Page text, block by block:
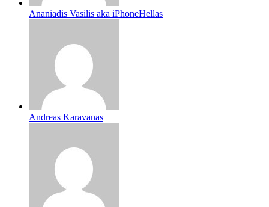
Ananiadis Vasilis aka iPhoneHellas
Andreas Karavanas